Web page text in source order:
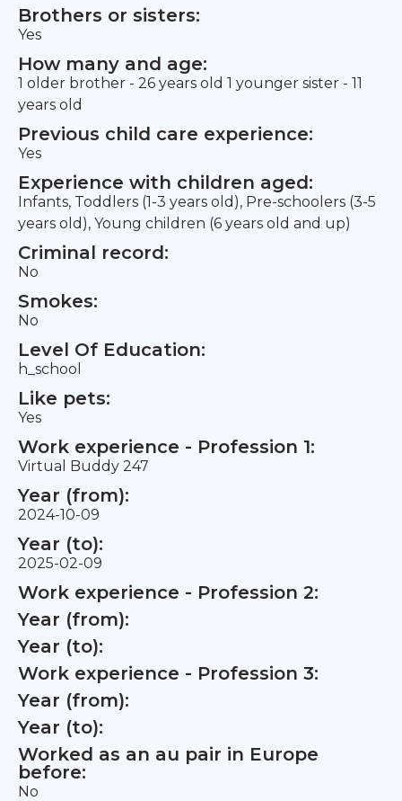
Brothers or sisters:
Yes
How many and age:
1 older brother - 26 years old 1 younger sister - 11
years old
Previous child care experience:
Yes
Experience with children aged:
Infants, Toddlers (1-3 years old), Pre-schoolers (3-5
years old), Young children (6 years old and up)
Criminal record:
No
Smokes:
No
Level Of Education:
h_school
Like pets:
Yes
Work experience - Profession 1:
Virtual Buddy 247
Year (from):
2024-10-09
Year (to):
2025-02-09
Work experience - Profession 2:
Year (from):
Year (to):
Work experience - Profession 3:
Year (from):
Year (to):
Worked as an au pair in Europe
before:
No